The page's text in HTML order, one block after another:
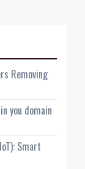
Removing
in you domain
Smart